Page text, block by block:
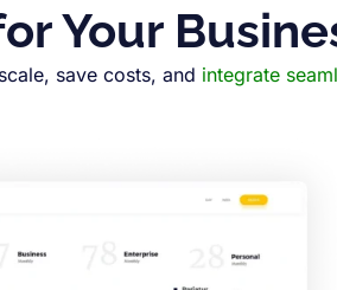
Your
save costs, and integrate